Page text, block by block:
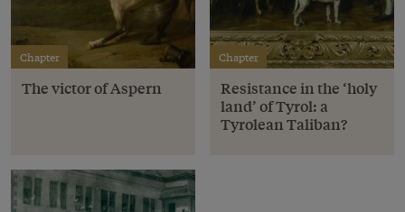
Chapter
The victor of Aspern
Chapter
Resistance in the ‘holy
land’ of Tyrol: a
Tyrolean Taliban?